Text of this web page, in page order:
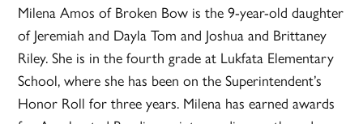
Milena Amos of Broken Bow is the 9-year-old daughter
of Jeremiah and Dayla Tom and Joshua and Brittaney
Riley. She is in the fourth grade at Lukfata Elementary
School, where she has been on the Superintendent’s
Honor Roll for three years. Milena has earned awards